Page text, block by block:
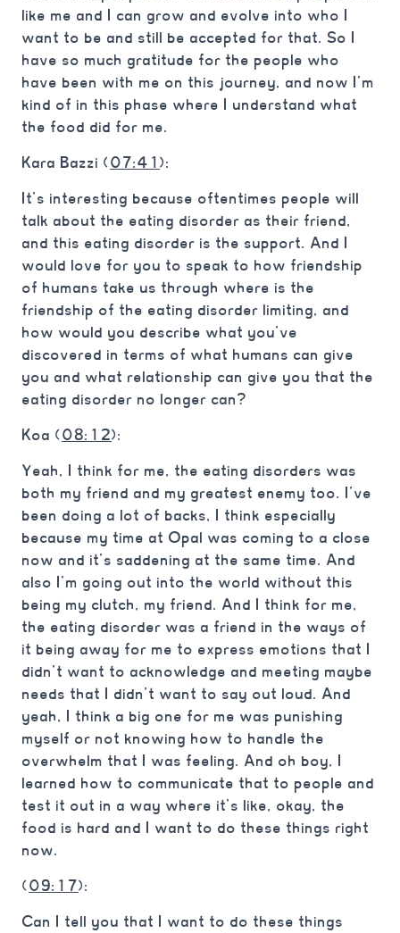
like me and I can grow and evolve into who I
want to be and still be accepted for that. So I
have so much gratitude for the people who
have been with me on this journey, and now I’m
kind of in this phase where I understand what
the food did for me.
Kara Bazzi (07:41):
It’s interesting because oftentimes people will
talk about the eating disorder as their friend,
and this eating disorder is the support. And I
would love for you to speak to how friendship
of humans take us through where is the
friendship of the eating disorder limiting, and
how would you describe what you’ve
discovered in terms of what humans can give
you and what relationship can give you that the
eating disorder no longer can?
Koa (08:12):
Yeah, I think for me, the eating disorders was
both my friend and my greatest enemy too. I’ve
been doing a lot of backs, I think especially
because my time at Opal was coming to a close
now and it’s saddening at the same time. And
also I’m going out into the world without this
being my clutch, my friend. And I think for me,
the eating disorder was a friend in the ways of
it being away for me to express emotions that I
didn’t want to acknowledge and meeting maybe
needs that I didn’t want to say out loud. And
yeah, I think a big one for me was punishing
myself or not knowing how to handle the
overwhelm that I was feeling. And oh boy, I
learned how to communicate that to people and
test it out in a way where it’s like, okay, the
food is hard and I want to do these things right
now.
(09:17):
Can I tell you that I want to do these things